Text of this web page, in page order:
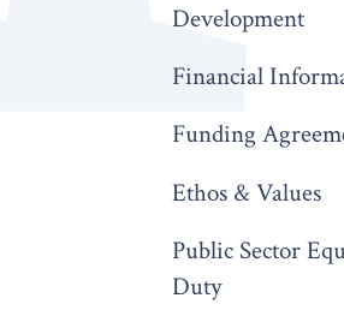
Development
Financial
Funding
Ethos & Values
Public Sector
Duty